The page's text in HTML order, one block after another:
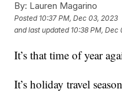
By: Lauren Magarino
Posted 10:37 PM, Dec 03, 2023
and last updated 10:38 PM, Dec
It’s that time of year
It’s holiday travel